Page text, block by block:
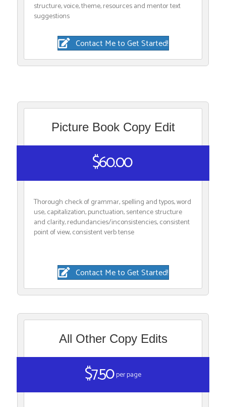
structure, voice, theme, resources and mentor text
suggestions
Contact Me to Get Started!
Picture Book Copy Edit
$60.00
Thorough check of grammar, spelling and typos, word
use, capitalization, punctuation, sentence structure
and clarity, redundancies/inconsistencies, consistent
point of view, consistent verb tense
Contact Me to Get Started!
All Other Copy Edits
$7.50per page